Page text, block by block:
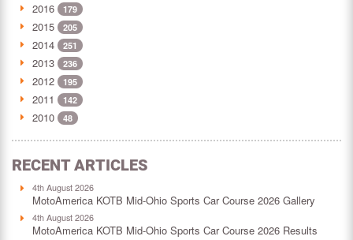
2016 179
2015 205
2014 251
2013 236
2012 195
2011 142
2010 48
RECENT ARTICLES
4th August 2026
MotoAmerica KOTB Mid-Ohio Sports Car Course 2026 Gallery
4th August 2026
MotoAmerica KOTB Mid-Ohio Sports Car Course 2026 Results